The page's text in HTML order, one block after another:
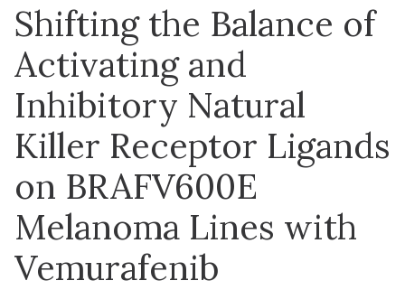
Shifting the Balance of
Activating and
Inhibitory Natural
Killer Receptor Ligands
on BRAFV600E
Melanoma Lines with
Vemurafenib